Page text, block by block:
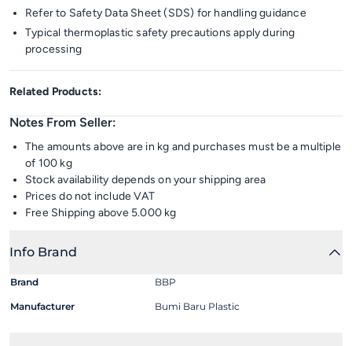
Refer to Safety Data Sheet (SDS) for handling guidance
Typical thermoplastic safety precautions apply during
processing
Related Products:
Notes From Seller:
The amounts above are in kg and purchases must be a multiple
of 100 kg
Stock availability depends on your shipping area
Prices do not include VAT
Free Shipping above 5.000 kg
Info Brand
Brand BBP
Manufacturer Bumi Baru Plastic